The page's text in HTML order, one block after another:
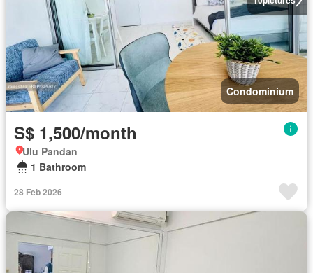
Condominium
S$ 1,500/month
Ulu Pandan
1 Bathroom
28 Feb 2026